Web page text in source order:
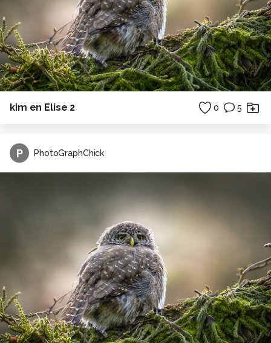
kim en Elise 2 0 5
P PhotoGraphChick